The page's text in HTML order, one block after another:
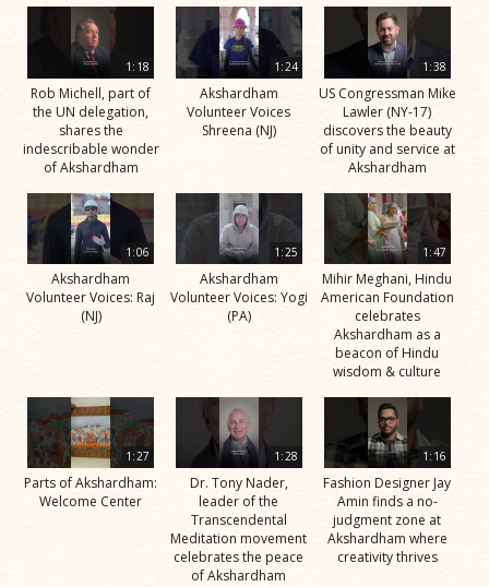
1:18
Rob Michell, part of
the UN delegation,
shares the
indescribable wonder
of Akshardham
1:24
Akshardham
Volunteer Voices
Shreena (NJ)
1:38
US Congressman Mike
Lawler (NY-17)
discovers the beauty
of unity and service at
Akshardham
1:06
Akshardham
Volunteer Voices: Raj
(NJ)
1:25
Akshardham
Volunteer Voices: Yogi
(PA)
1:47
Mihir Meghani, Hindu
American Foundation
celebrates
Akshardham as a
beacon of Hindu
wisdom & culture
1:27
Parts of Akshardham:
Welcome Center
1:28
Dr. Tony Nader,
leader of the
Transcendental
Meditation movement
celebrates the peace
of Akshardham
1:16
Fashion Designer Jay
Amin finds a no-
judgment zone at
Akshardham where
creativity thrives